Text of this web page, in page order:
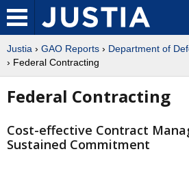
Justia › GAO Reports › Department of
› Federal Contracting
Federal Contracting
Cost-effective Contract
Sustained Commitment